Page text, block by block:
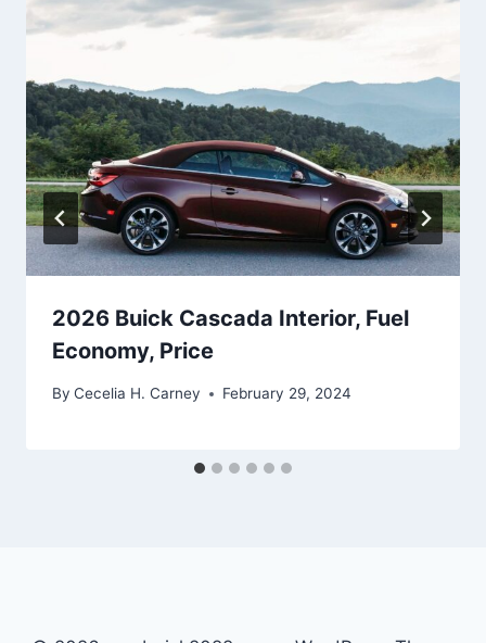
2026 Buick Cascada Interior, Fuel
Economy, Price
By Cecelia H. Carney February 29, 2024